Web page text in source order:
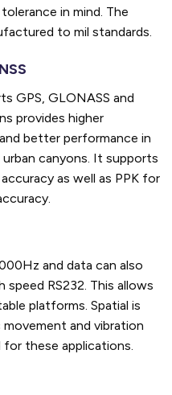
in mind. The
to mil standards.
GPS, GLONASS and
provides higher
better performance in
canyons. It supports
as well as PPK for
and data can also
RS232. This allows
platforms. Spatial is
and vibration
these applications.